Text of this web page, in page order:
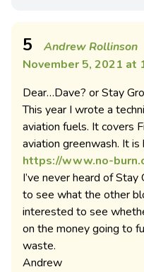
5
Andrew Rollinson
November 5, 2021 at
Dear…Dave? or Stay
This year I wrote a
aviation fuels. It covers
aviation greenwash. It is
https://www.no-
I’ve never heard of Stay
to see what the other
interested to see
on the money going to
waste.
Andrew